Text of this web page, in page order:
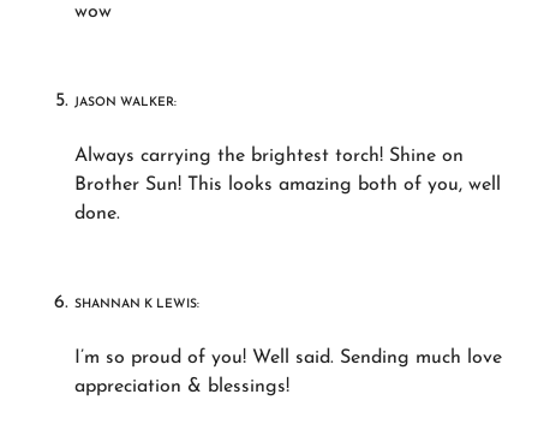
wow
JASON WALKER:
Always carrying the brightest torch! Shine on
Brother Sun! This looks amazing both of you, well
done.
SHANNAN K LEWIS:
I’m so proud of you! Well said. Sending much love
appreciation & blessings!